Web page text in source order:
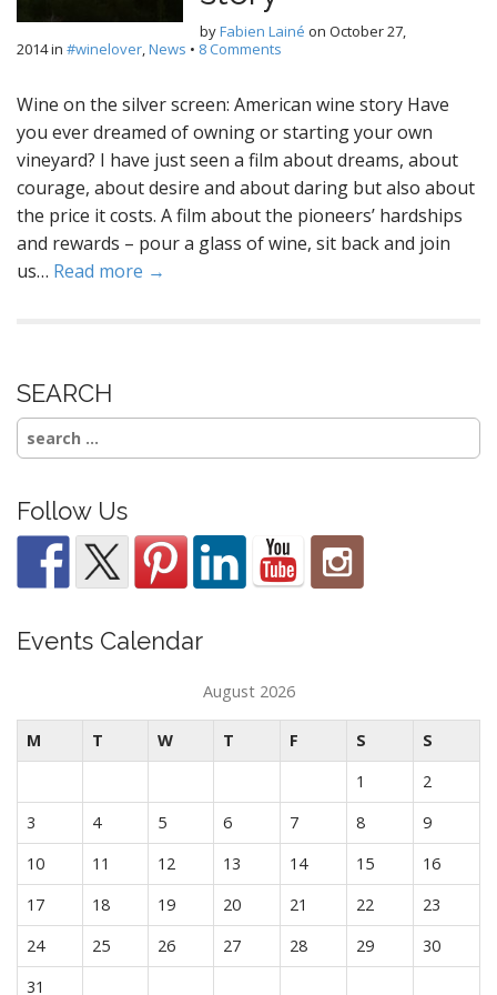
byFabien Lainé on October 27,
2014in #winelover,News • 8 Comments
Wine on the silver screen: American wine story Have
you ever dreamed of owning or starting your own
vineyard? I have just seen a film about dreams, about
courage, about desire and about daring but also about
the price it costs. A film about the pioneers’ hardships
and rewards – pour a glass of wine, sit back and join
us… Read more →
SEARCH
Search
for:
Follow Us
Events Calendar
August 2026
M T W T F S
S
1
2
3
4 5 6 7 8
9
10
11 12 13 14 15
16
17
18 19 20 21 22
23
24
25 26 27 28 29
30
31